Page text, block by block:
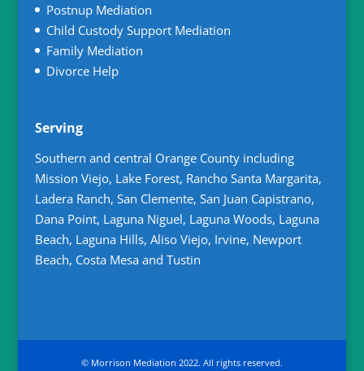
Postnup Mediation
Child Custody Support Mediation
Family Mediation
Divorce Help
Serving
Southern and central Orange County including
Mission Viejo, Lake Forest, Rancho Santa Margarita,
Ladera Ranch, San Clemente, San Juan Capistrano,
Dana Point, Laguna Niguel, Laguna Woods, Laguna
Beach, Laguna Hills, Aliso Viejo, Irvine, Newport
Beach, Costa Mesa and Tustin
© Morrison Mediation 2022. All rights reserved.